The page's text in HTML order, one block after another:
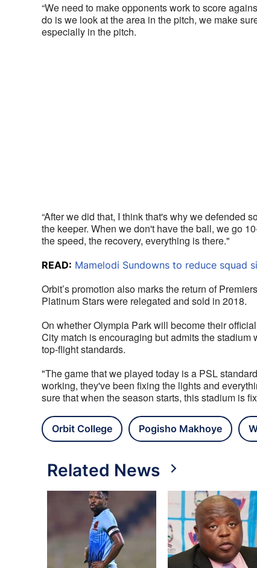
“We need to make opponents work to score
do is we look at the area in the pitch, we make
especially in the pitch.
“After we did that, I think that's why we defended
the keeper. When we don't have the ball, we go
the speed, the recovery, everything is there."
READ: Mamelodi Sundowns to reduce squad
Orbit’s promotion also marks the return of
Platinum Stars were relegated and sold in 2018.
On whether Olympia Park will become their
City match is encouraging but admits the
top-flight standards.
"The game that we played today is a PSL
working, they've been fixing the lights and
sure that when the season starts, this stadium is
Orbit College Pogisho Makhoye
Related News